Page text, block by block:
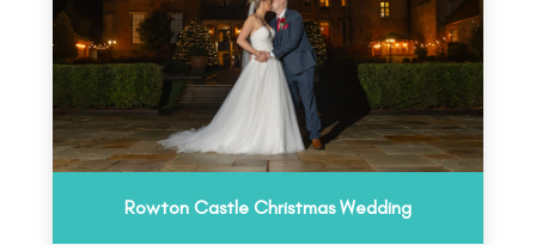
Rowton Castle Christmas Wedding